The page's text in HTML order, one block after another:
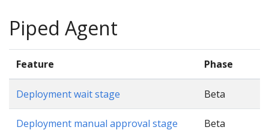
Piped Agent
Feature Phase
Deployment wait stage Beta
Deployment manual approval stage Beta